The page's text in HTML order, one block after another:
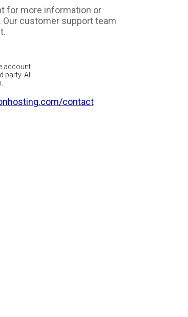
for more information or
customer support team
account
All
contact